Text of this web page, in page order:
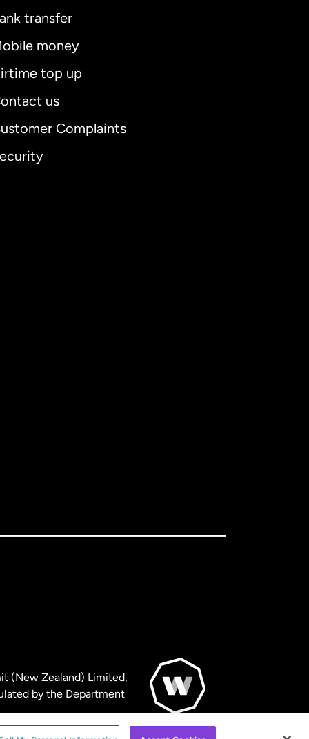
transfer
money
top up
us
Complaints
(New Zealand) Limited,
by the Department